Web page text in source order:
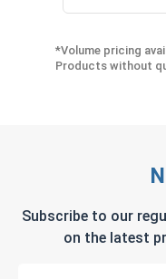
*Volume pricing
Products without
Subscribe to our
on the latest